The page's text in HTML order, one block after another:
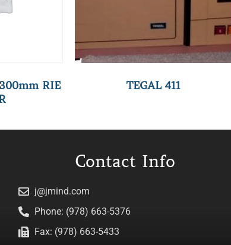
RIE
TEGAL 411
Contact Info
j@jmind.com
Phone: (978) 663-5376
Fax: (978) 663-5433